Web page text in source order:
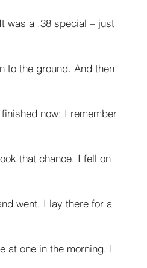
was a .38 special – just
to the ground. And then
now: I remember
that chance. I fell on
went. I lay there for a
at one in the morning. I